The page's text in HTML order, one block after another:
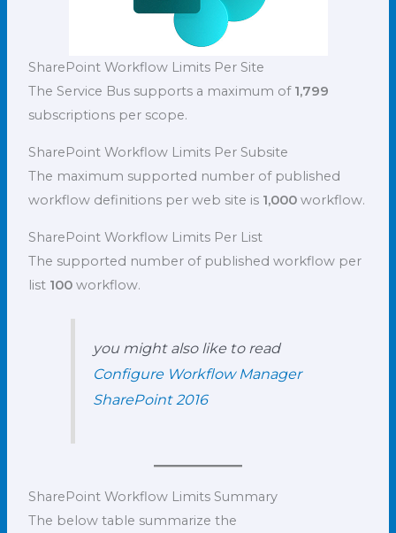
SharePoint Workflow Limits Per Site
The Service Bus supports a maximum of 1,799
subscriptions per scope.
SharePoint Workflow Limits Per Subsite
The maximum supported number of published
workflow definitions per web site is 1,000 workflow.
SharePoint Workflow Limits Per List
The supported number of published workflow per
list 100 workflow.
you might also like to read
Configure Workflow Manager
SharePoint 2016
SharePoint Workflow Limits Summary
The below table summarize the